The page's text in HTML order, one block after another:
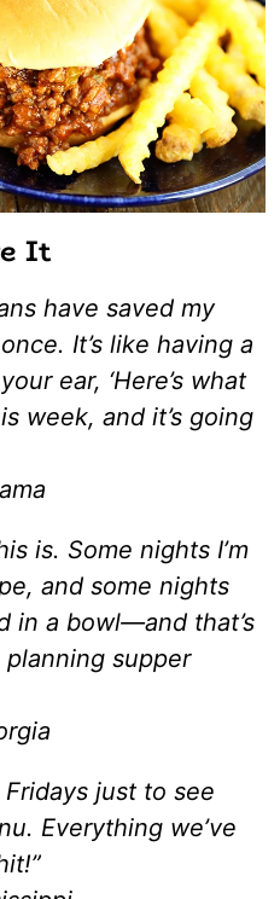
It
have saved my
It’s like having a
ear, ‘Here’s what
week, and it’s going
is. Some nights I’m
and some nights
in a bowl—and that’s
planning supper
just to see
Everything we’ve